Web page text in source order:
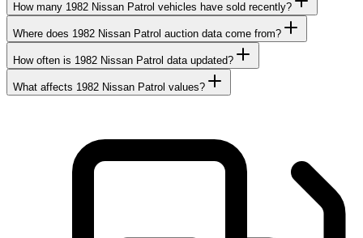
How many 1982 Nissan Patrol vehicles have sold recently?
Where does 1982 Nissan Patrol auction data come from?
How often is 1982 Nissan Patrol data updated?
What affects 1982 Nissan Patrol values?